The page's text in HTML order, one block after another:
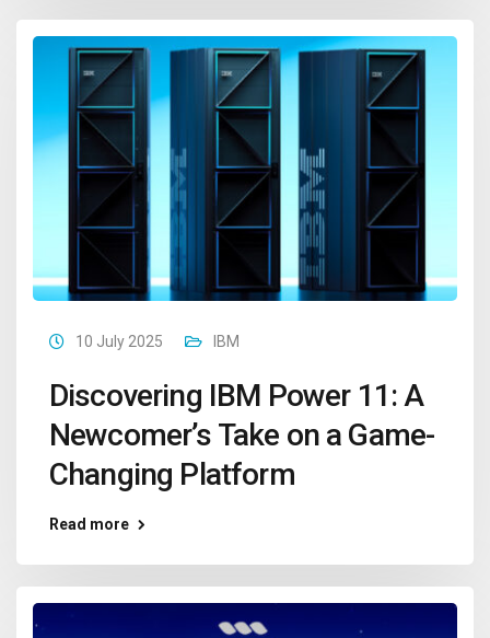
10 July 2025 IBM
Discovering IBM Power 11: A
Newcomer’s Take on a Game-
Changing Platform
Read more